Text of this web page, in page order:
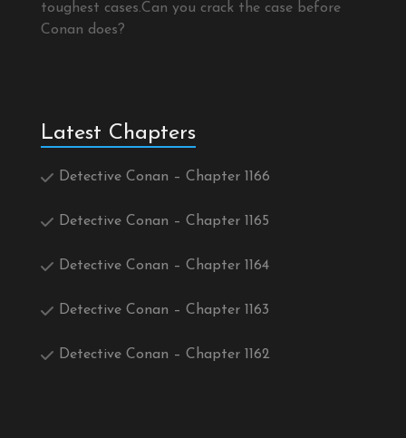
toughest cases.Can you crack the case before
Conan does?
Latest Chapters
Detective Conan – Chapter 1166
Detective Conan – Chapter 1165
Detective Conan – Chapter 1164
Detective Conan – Chapter 1163
Detective Conan – Chapter 1162